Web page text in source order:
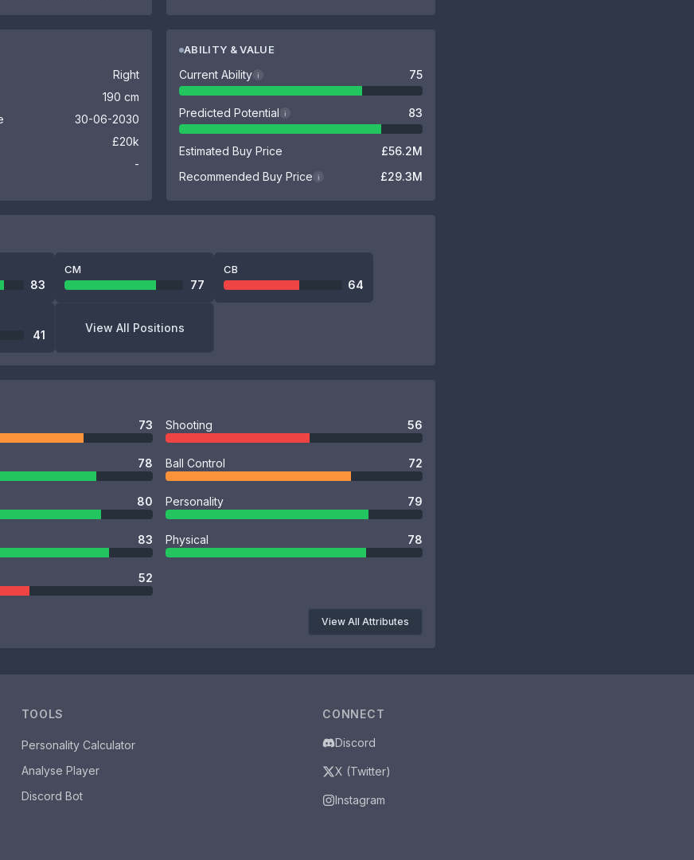
Right
190 cm
30-06-2030
£20k
-
ABILITY & VALUE
Current Ability i 75
Predicted Potential i 83
Estimated Buy Price
£56.2M
Recommended Buy Price
i £29.3M
83
CM
77
CB
64
41
View All Positions
73 Shooting 56
78 Ball Control 72
80 Personality 79
83 Physical 78
52
View All Attributes
TOOLS
Personality Calculator
Analyse Player
Discord Bot
CONNECT
Discord
X (Twitter)
Instagram